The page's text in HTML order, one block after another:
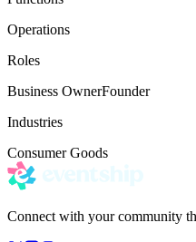
Operations
Roles
Business OwnerFounder
Industries
Consumer Goods
Connect with your community